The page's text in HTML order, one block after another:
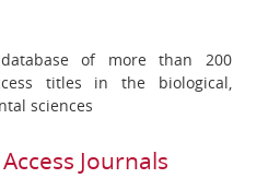
of more than 200
titles in the biological,
sciences
Journals